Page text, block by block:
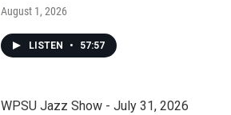
August 1, 2026
LISTEN • 57:57
WPSU Jazz Show - July 31, 2026